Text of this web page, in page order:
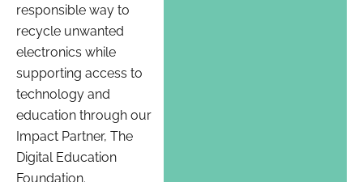
responsible way to
recycle unwanted
electronics while
supporting access to
technology and
education through our
Impact Partner, The
Digital Education
Foundation.